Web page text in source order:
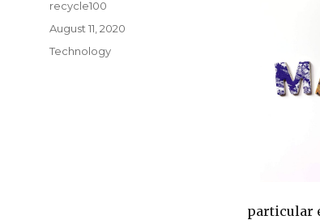
particular
Author
recycle100
Posted
August 11, 2020
Categories
Technology